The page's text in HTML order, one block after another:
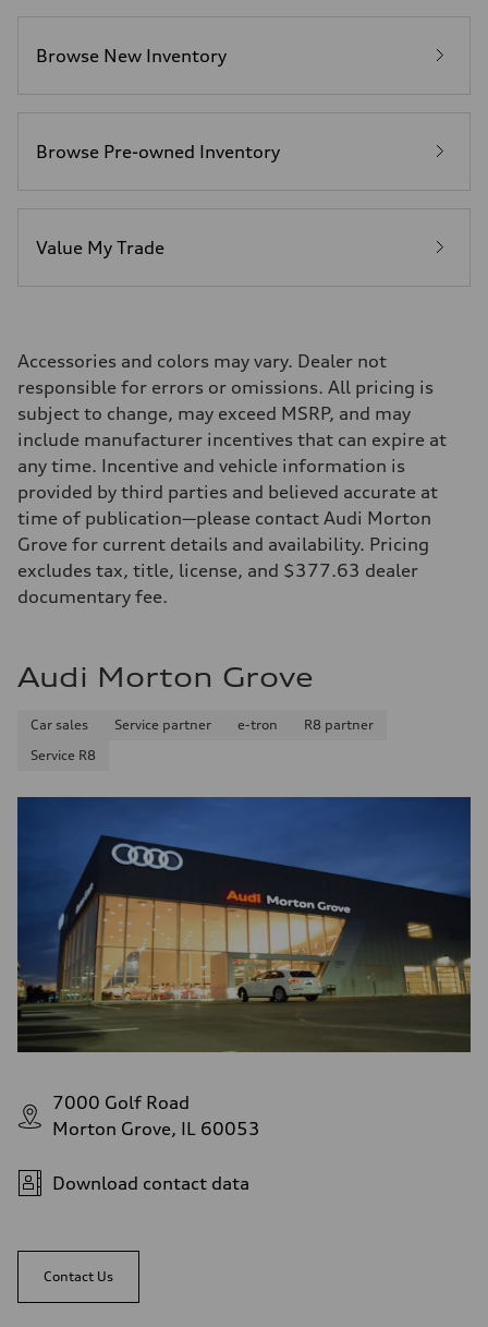
Fuel consumption - city
16 mpg mpg
Browse New Inventory
Browse Pre-owned Inventory
Value My Trade
Accessories and colors may vary. Dealer not
responsible for errors or omissions. All pricing is
subject to change, may exceed MSRP, and may
include manufacturer incentives that can expire at
any time. Incentive and vehicle information is
provided by third parties and believed accurate at
time of publication—please contact Audi Morton
Grove for current details and availability. Pricing
excludes tax, title, license, and $377.63 dealer
documentary fee.
Audi Morton Grove
Car sales Service partner e-tron
R8 partner
Service R8
7000 Golf Road
Morton Grove, IL 60053
Download contact data
Contact Us